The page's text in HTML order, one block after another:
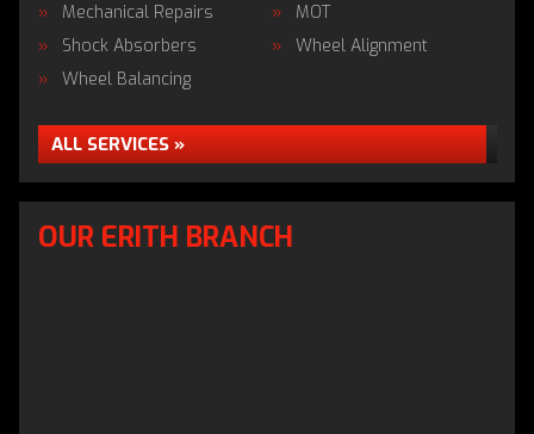
Mechanical Repairs
MOT
Shock Absorbers
Wheel Alignment
Wheel Balancing
ALL SERVICES »
OUR ERITH BRANCH